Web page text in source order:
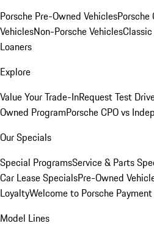
Porsche Pre-Owned Vehicles
VehiclesNon-Porsche Vehicles
Loaners
Explore
Value Your Trade-InRequest Test
Owned ProgramPorsche CPO vs
Our Specials
Special ProgramsService & Parts
Car Lease SpecialsPre-Owned
LoyaltyWelcome to Porsche
Model Lines